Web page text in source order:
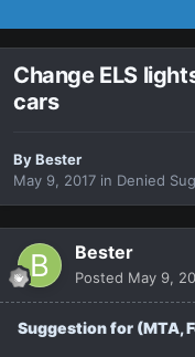
Change ELS
cars
ByBester
May 9, 2017 in Denied
Bester
Posted May 9,
Suggestion for (MTA,